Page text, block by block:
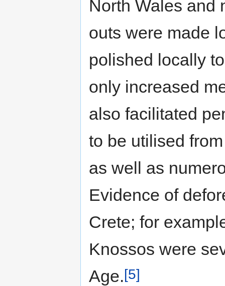
North Wales and
outs were made
polished locally
only increased
also facilitated
to be utilised
as well as
Evidence of
Crete; for
Knossos were
Age.[5]